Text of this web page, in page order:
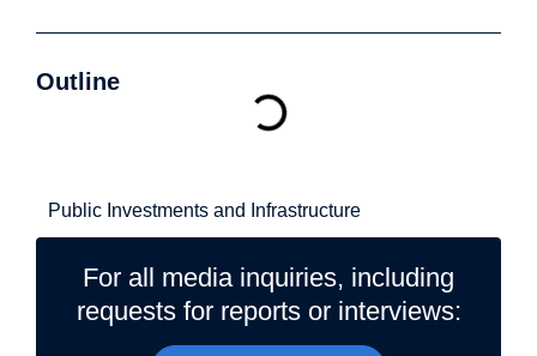
Outline
Public Investments and Infrastructure
For all media inquiries, including
requests for reports or interviews: